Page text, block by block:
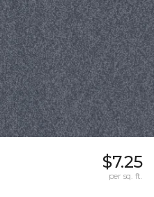
$7.25
per sq. ft.